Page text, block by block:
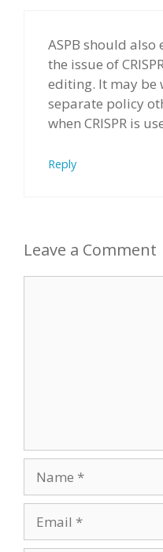
ASPB should
the issue of
editing. It may be
separate policy
when CRISPR is
Reply
Leave a Comment